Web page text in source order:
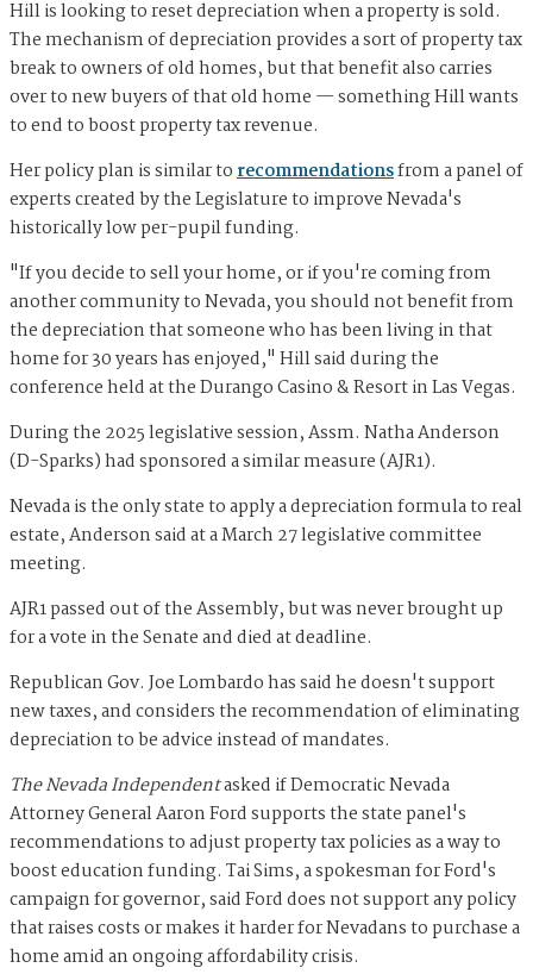
Hill is looking to reset depreciation when a property is sold.
The mechanism of depreciation provides a sort of property tax
break to owners of old homes, but that benefit also carries
over to new buyers of that old home — something Hill wants
to end to boost property tax revenue.
Her policy plan is similar torecommendationsfrom a panel of
experts created by the Legislature to improve Nevada's
historically low per-pupil funding.
"If you decide to sell your home, or if you're coming from
another community to Nevada, you should not benefit from
the depreciation that someone who has been living in that
home for 30 years has enjoyed," Hill said during the
conference held at the Durango Casino & Resort in Las Vegas.
During the 2025 legislative session, Assm. Natha Anderson
(D-Sparks) had sponsored a similar measure (AJR1).
Nevada is the only state to apply a depreciation formula to real
estate, Anderson said at a March 27 legislative committee
meeting.
AJR1 passed out of the Assembly, but was never brought up
for a vote in the Senate and died at deadline.
Republican Gov. Joe Lombardo has said he doesn't support
new taxes, and considers the recommendation of eliminating
depreciation to be advice instead of mandates.
The Nevada Independentasked if Democratic Nevada
Attorney General Aaron Ford supports the state panel's
recommendations to adjust property tax policies as a way to
boost education funding. Tai Sims, a spokesman for Ford's
campaign for governor, said Ford does not support any policy
that raises costs or makes it harder for Nevadans to purchase a
home amid an ongoing affordability crisis.